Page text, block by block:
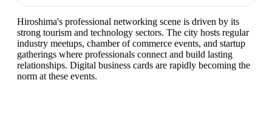
Hiroshima's professional networking scene is driven by its
strong tourism and technology sectors. The city hosts regular
industry meetups, chamber of commerce events, and startup
gatherings where professionals connect and build lasting
relationships. Digital business cards are rapidly becoming the
norm at these events.